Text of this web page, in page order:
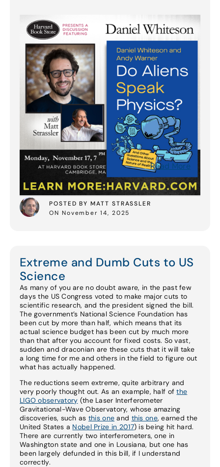
POSTED BY MATT STRASSLER
ON November 14, 2025
Read More
Extreme and Dumb Cuts to US
Science
As many of you are no doubt aware, in the past few
days the US Congress voted to make major cuts to
scientific research, and the president signed the bill.
The government’s National Science Foundation has
been cut by more than half, which means that its
actual science budget has been cut by much more
than that after you account for fixed costs. So vast,
sudden and draconian are these cuts that it will take
a long time for me and others in the field to figure out
what has actually happened.
The reductions seem extreme, quite arbitrary and
very poorly thought out. As an example, half ofthe
LIGO observatory (the Laser Interferometer
Gravitational-Wave Observatory, whose amazing
discoveries, such as this one and this one, earned the
United States a Nobel Prize in 2017) is being hit hard.
There are currently two interferometers, one in
Washington state and one in Lousiana, but one has
been largely defunded in this bill, if I understand
correctly.